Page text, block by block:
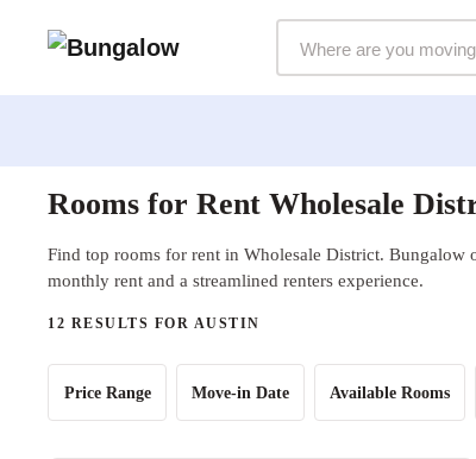
Rooms for Rent Wholesale
Find top rooms for rent in Wholesale District. Bungalow
monthly rent and a streamlined renters experience.
12 RESULTS FOR AUSTIN
Price Range Move-in Date Available Rooms